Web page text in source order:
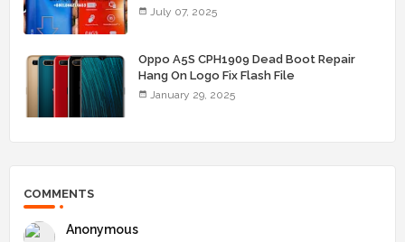
July 07, 2025
Oppo A5S CPH1909 Dead Boot Repair
Hang On Logo Fix Flash File
January 29, 2025
COMMENTS
Anonymous